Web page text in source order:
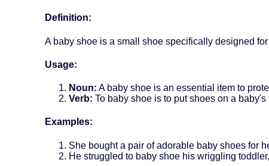
Definition:
A baby shoe is a small shoe specifically designed
Usage:
Noun: A baby shoe is an essential item to
Verb: To baby shoe is to put shoes on a baby's
Examples:
She bought a pair of adorable baby shoes for
He struggled to baby shoe his wriggling